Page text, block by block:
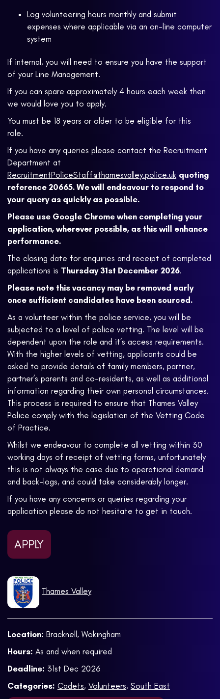
Log volunteering hours monthly and submit
expenses where applicable via an on-line computer
system
If internal, you will need to ensure you have the support
of your Line Management.
If you can spare approximately 4 hours each week then
we would love you to apply.
You must be 18 years or older to be eligible for this
role.
If you have any queries please contact the Recruitment
Department at
RecruitmentPoliceStaff@thamesvalley.police.uk quoting
reference 20665. We will endeavour to respond to
your query as quickly as possible.
Please use Google Chrome when completing your
application, wherever possible, as this will enhance
performance.
The closing date for enquiries and receipt of completed
applications is Thursday 31st December 2026.
Please note this vacancy may be removed early
once sufficient candidates have been sourced.
As a volunteer within the police service, you will be
subjected to a level of police vetting. The level will be
dependent upon the role and it’s access requirements.
With the higher levels of vetting, applicants could be
asked to provide details of family members, partner,
partner’s parents and co-residents, as well as additional
information regarding their own personal circumstances.
This process is required to ensure that Thames Valley
Police comply with the legislation of the Vetting Code
of Practice.
Whilst we endeavour to complete all vetting within 30
working days of receipt of vetting forms, unfortunately
this is not always the case due to operational demand
and back-logs, and could take considerably longer.
If you have any concerns or queries regarding your
application please do not hesitate to get in touch.
APPLY
Thames Valley
Location: Bracknell, Wokingham
Hours: As and when required
Deadline: 31st Dec 2026
Categories: Cadets, Volunteers, South East